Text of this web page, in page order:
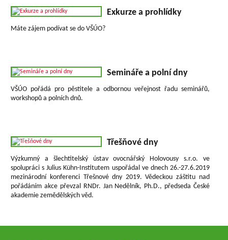
Exkurze a prohlídky
Máte zájem podívat se do VŠÚO?
Semináře a polní dny
VŠÚO pořádá pro pěstitele a odbornou veřejnost řadu seminářů,
workshopů a polních dnů.
Třešňové dny
Výzkumný a šlechtitelský ústav ovocnářský Holovousy s.r.o. ve
spolupráci s Julius Kühn-Institutem uspořádal ve dnech 26.-27.6.2019
mezinárodní konferenci Třešnové dny 2019. Vědeckou záštitu nad
pořádáním akce převzal RNDr. Jan Nedělník, Ph.D., předseda České
akademie zemědělských věd.